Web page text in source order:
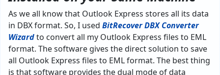
As we all know that Outlook Express stores all its data
in DBX format. So, I used BitRecover DBX Converter
Wizardto convert all my Outlook Express files to EML
format. The software gives the direct solution to save
all Outlook Express files to EML format. The best thing
is that software provides the dual mode of data